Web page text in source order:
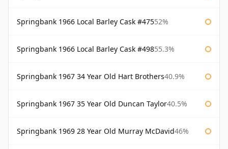
Springbank 1966 Local Barley Cask #47552%
Springbank 1966 Local Barley Cask #49855.3%
Springbank 1967 34 Year Old Hart Brothers40.9%
Springbank 1967 35 Year Old Duncan Taylor40.5%
Springbank 1969 28 Year Old Murray McDavid46%